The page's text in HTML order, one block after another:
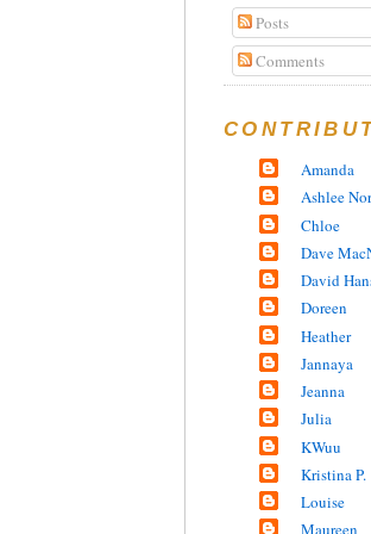
Posts
Comments
Amanda
Ashlee
Chloe
Dave
David
Doreen
Heather
Jannaya
Jeanna
Julia
KWuu
Kristina P.
Louise
Maureen